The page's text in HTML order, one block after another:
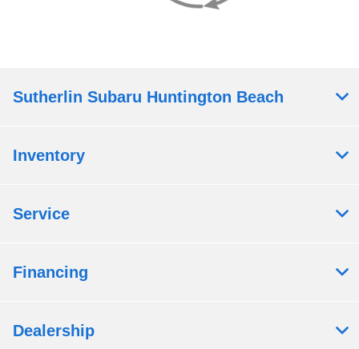
Sutherlin Subaru Huntington Beach
Inventory
Service
Financing
Dealership